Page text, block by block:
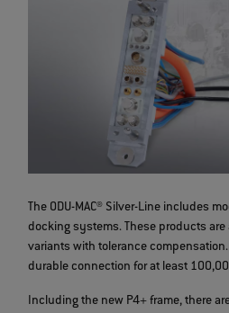
The ODU-MAC® Silver-Line includes
docking systems. These products
variants with tolerance
durable connection for at least
Including the new P4+ frame, there